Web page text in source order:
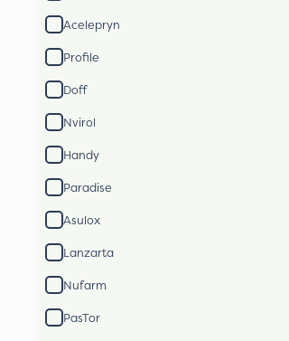
Acelepryn
Profile
Doff
Nvirol
Handy
Paradise
Asulox
Lanzarta
Nufarm
PasTor